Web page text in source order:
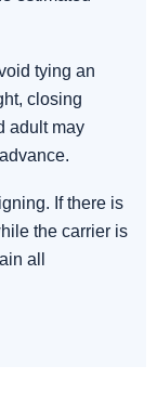
tying an
closing
adult may
If there is
the carrier is
all